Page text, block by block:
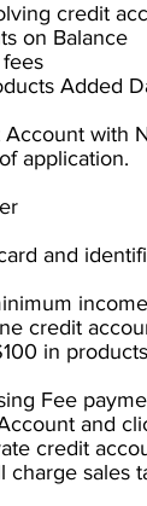
credit
on Balance
Added
with
application.
and
credit
in
Fee
and
credit
charge sales